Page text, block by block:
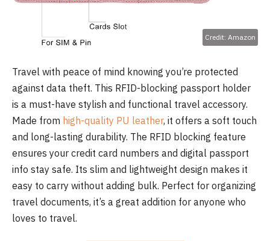
Credit: Amazon
Travel with peace of mind knowing you’re protected
against data theft. This RFID-blocking passport holder
is a must-have stylish and functional travel accessory.
Made from high-quality PU leather, it offers a soft touch
and long-lasting durability. The RFID blocking feature
ensures your credit card numbers and digital passport
info stay safe. Its slim and lightweight design makes it
easy to carry without adding bulk. Perfect for organizing
travel documents, it’s a great addition for anyone who
loves to travel.